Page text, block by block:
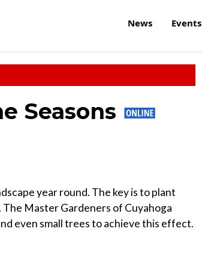
News Events
Seasons
year round. The key is to plant
Master Gardeners of Cuyahoga
even small trees to achieve this effect.